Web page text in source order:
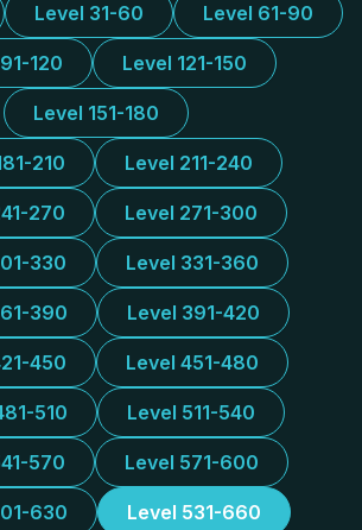
Level 31-60 Level 61-90
120 Level 121-150
Level 151-180
210 Level 211-240
270 Level 271-300
330 Level 331-360
390 Level 391-420
450 Level 451-480
510 Level 511-540
570 Level 571-600
630 Level 531-660